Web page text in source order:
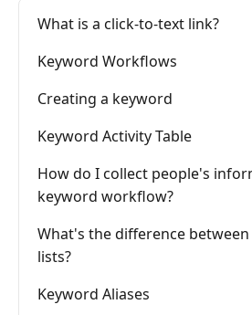
What is a click-to-text link?
Keyword Workflows
Creating a keyword
Keyword Activity Table
How do I collect people's
keyword workflow?
What's the difference
lists?
Keyword Aliases